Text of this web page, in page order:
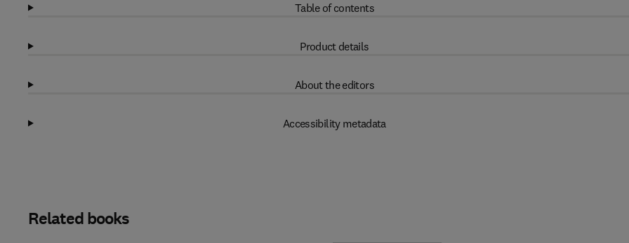
Table of contents
Product details
About the editors
Accessibility metadata
Related books